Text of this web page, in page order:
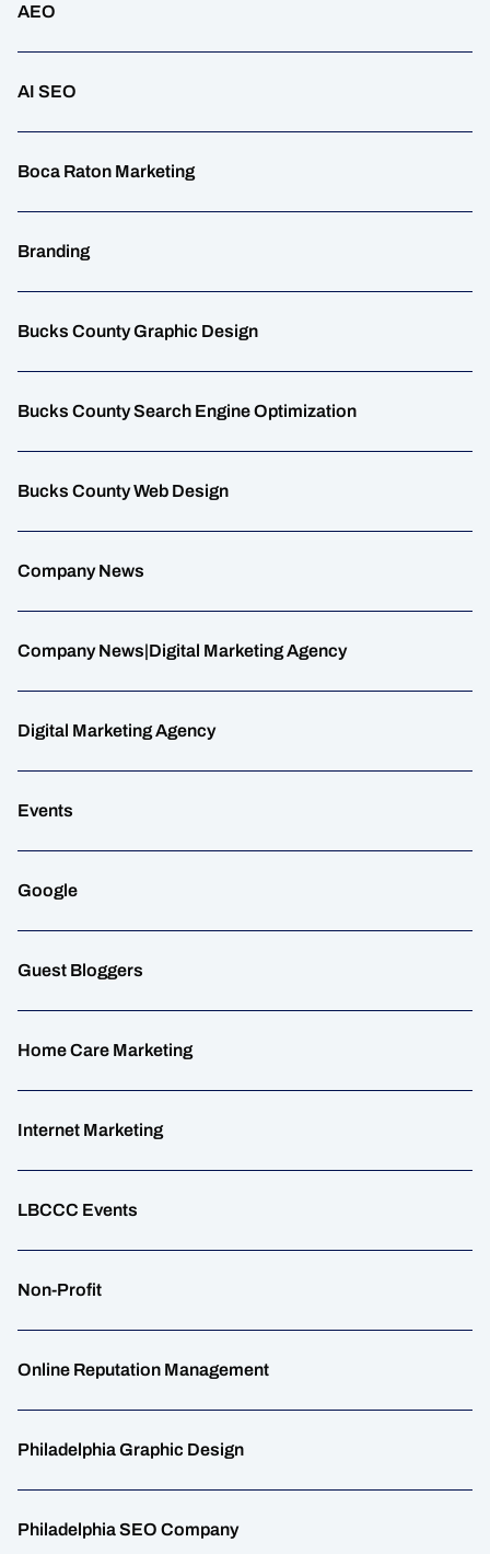
AEO
AI SEO
Boca Raton Marketing
Branding
Bucks County Graphic Design
Bucks County Search Engine Optimization
Bucks County Web Design
Company News
Company News|Digital Marketing Agency
Digital Marketing Agency
Events
Google
Guest Bloggers
Home Care Marketing
Internet Marketing
LBCCC Events
Non-Profit
Online Reputation Management
Philadelphia Graphic Design
Philadelphia SEO Company